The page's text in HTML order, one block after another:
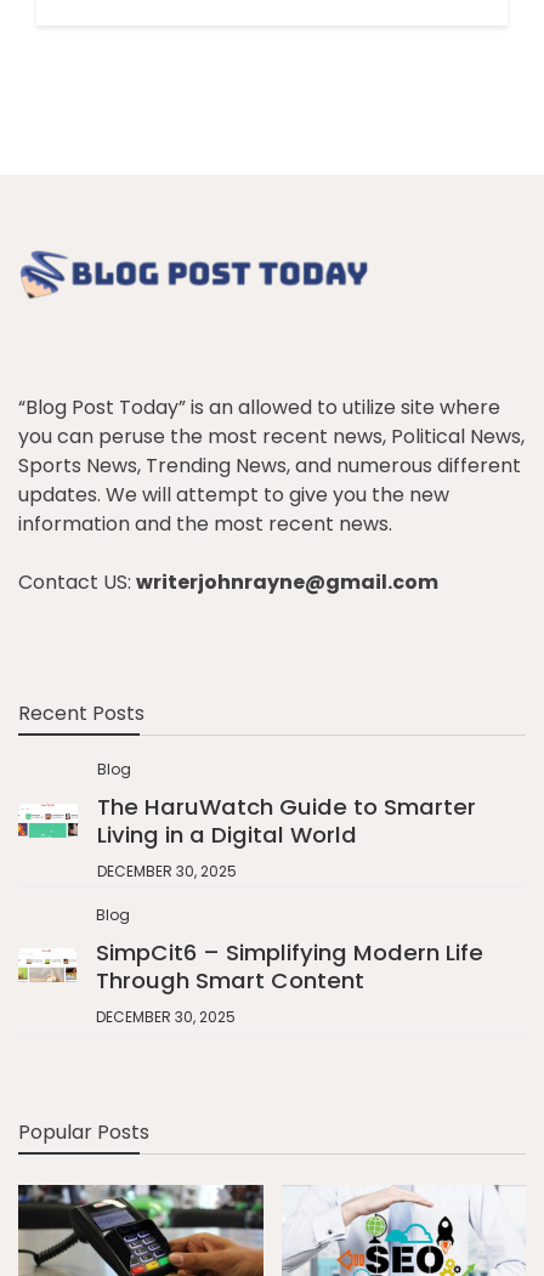
“Blog Post Today” is an allowed to utilize site where
you can peruse the most recent news, Political News,
Sports News, Trending News, and numerous different
updates. We will attempt to give you the new
information and the most recent news.
Contact US: writerjohnrayne@gmail.com
Recent Posts
Blog
The HaruWatch Guide to Smarter
Living in a Digital World
DECEMBER 30, 2025
Blog
SimpCit6 – Simplifying Modern Life
Through Smart Content
DECEMBER 30, 2025
Popular Posts